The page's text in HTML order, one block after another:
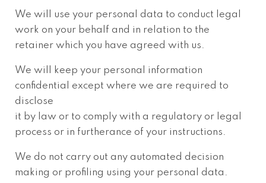
We will use your personal data to conduct legal
work on your behalf and in relation to the
retainer which you have agreed with us.
We will keep your personal information
confidential except where we are required to
disclose
it by law or to comply with a regulatory or legal
process or in furtherance of your instructions.
We do not carry out any automated decision
making or profiling using your personal data.